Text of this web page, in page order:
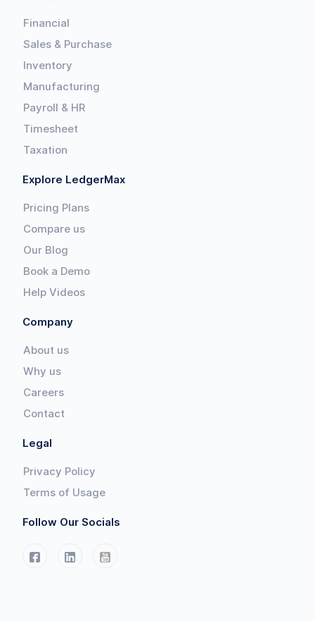
Financial
Sales & Purchase
Inventory
Manufacturing
Payroll & HR
Timesheet
Taxation
Explore LedgerMax
Pricing Plans
Compare us
Our Blog
Book a Demo
Help Videos
Company
About us
Why us
Careers
Contact
Legal
Privacy Policy
Terms of Usage
Follow Our Socials